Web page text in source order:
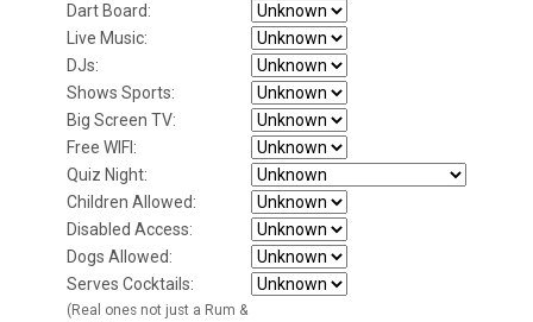
Dart Board:
Live Music:
DJs:
Shows Sports:
Big Screen TV:
Free WIFI:
Quiz Night:
Children Allowed:
Disabled Access:
Dogs Allowed:
Serves Cocktails:
(Real ones not just a Rum &